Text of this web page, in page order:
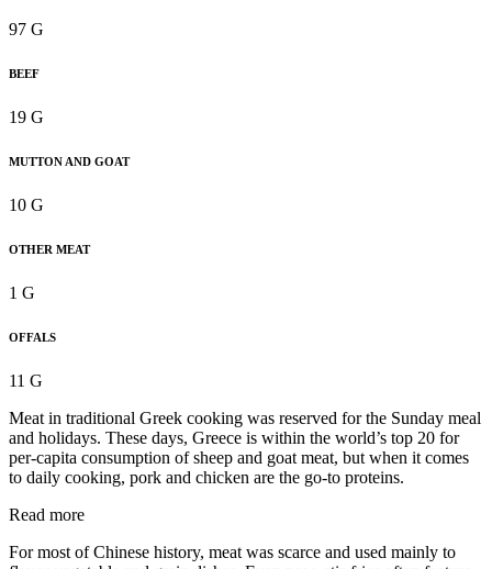
97 G
BEEF
19 G
MUTTON AND GOAT
10 G
OTHER MEAT
1 G
OFFALS
11 G
Meat in traditional Greek cooking was reserved for the Sunday meal
and holidays. These days, Greece is within the world’s top 20 for
per‑capita consumption of sheep and goat meat, but when it comes
to daily cooking, pork and chicken are the go-to proteins.
Read more
For most of Chinese history, meat was scarce and used mainly to